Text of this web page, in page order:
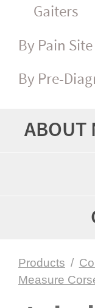
Gaiters
By Pain
By Pre-
ABOUT
Products /
Measure